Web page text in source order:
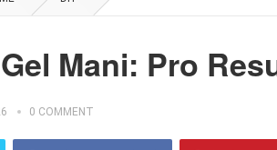
Mani: Pro
0 COMMENT